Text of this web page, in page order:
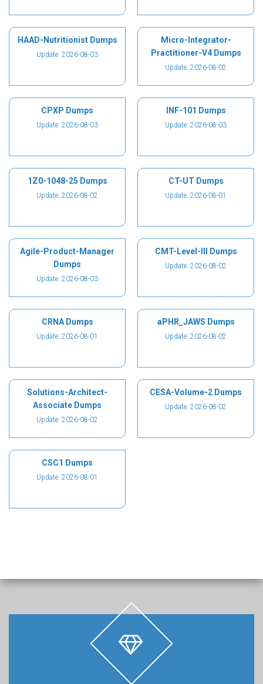
HAAD-Nutritionist Dumps
Update: 2026-08-03
Micro-Integrator-
Practitioner-V4 Dumps
Update: 2026-08-02
CPXP Dumps
Update: 2026-08-03
INF-101 Dumps
Update: 2026-08-03
1Z0-1048-25 Dumps
Update: 2026-08-02
CT-UT Dumps
Update: 2026-08-01
Agile-Product-Manager
Dumps
Update: 2026-08-03
CMT-Level-III Dumps
Update: 2026-08-02
CRNA Dumps
Update: 2026-08-01
aPHR_JAWS Dumps
Update: 2026-08-02
Solutions-Architect-
Associate Dumps
Update: 2026-08-02
CESA-Volume-2 Dumps
Update: 2026-08-02
CSC1 Dumps
Update: 2026-08-01